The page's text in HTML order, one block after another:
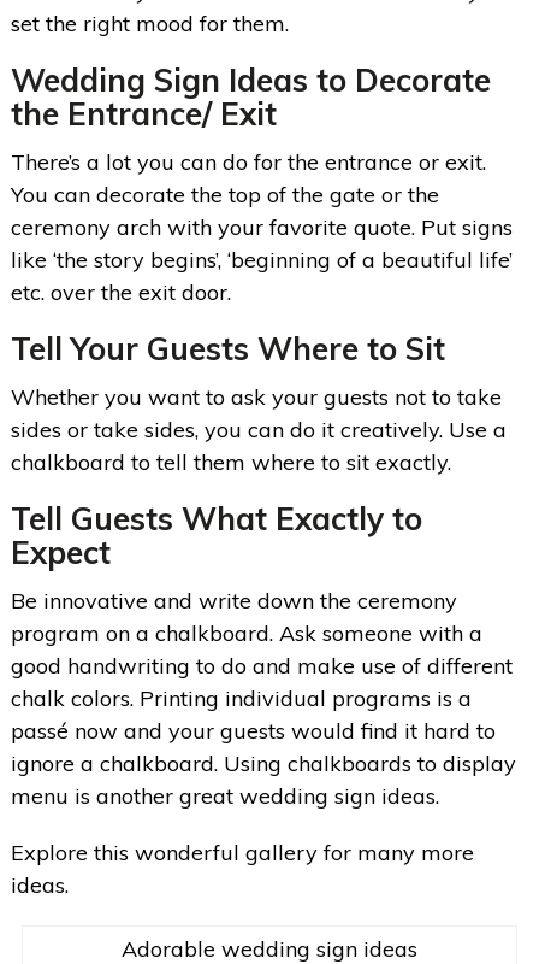
set the right mood for them.
Wedding Sign Ideas to Decorate
the Entrance/ Exit
There’s a lot you can do for the entrance or exit.
You can decorate the top of the gate or the
ceremony arch with your favorite quote. Put signs
like ‘the story begins’, ‘beginning of a beautiful life’
etc. over the exit door.
Tell Your Guests Where to Sit
Whether you want to ask your guests not to take
sides or take sides, you can do it creatively. Use a
chalkboard to tell them where to sit exactly.
Tell Guests What Exactly to
Expect
Be innovative and write down the ceremony
program on a chalkboard. Ask someone with a
good handwriting to do and make use of different
chalk colors. Printing individual programs is a
passé now and your guests would find it hard to
ignore a chalkboard. Using chalkboards to display
menu is another great wedding sign ideas.
Explore this wonderful gallery for many more
ideas.
Adorable wedding sign ideas